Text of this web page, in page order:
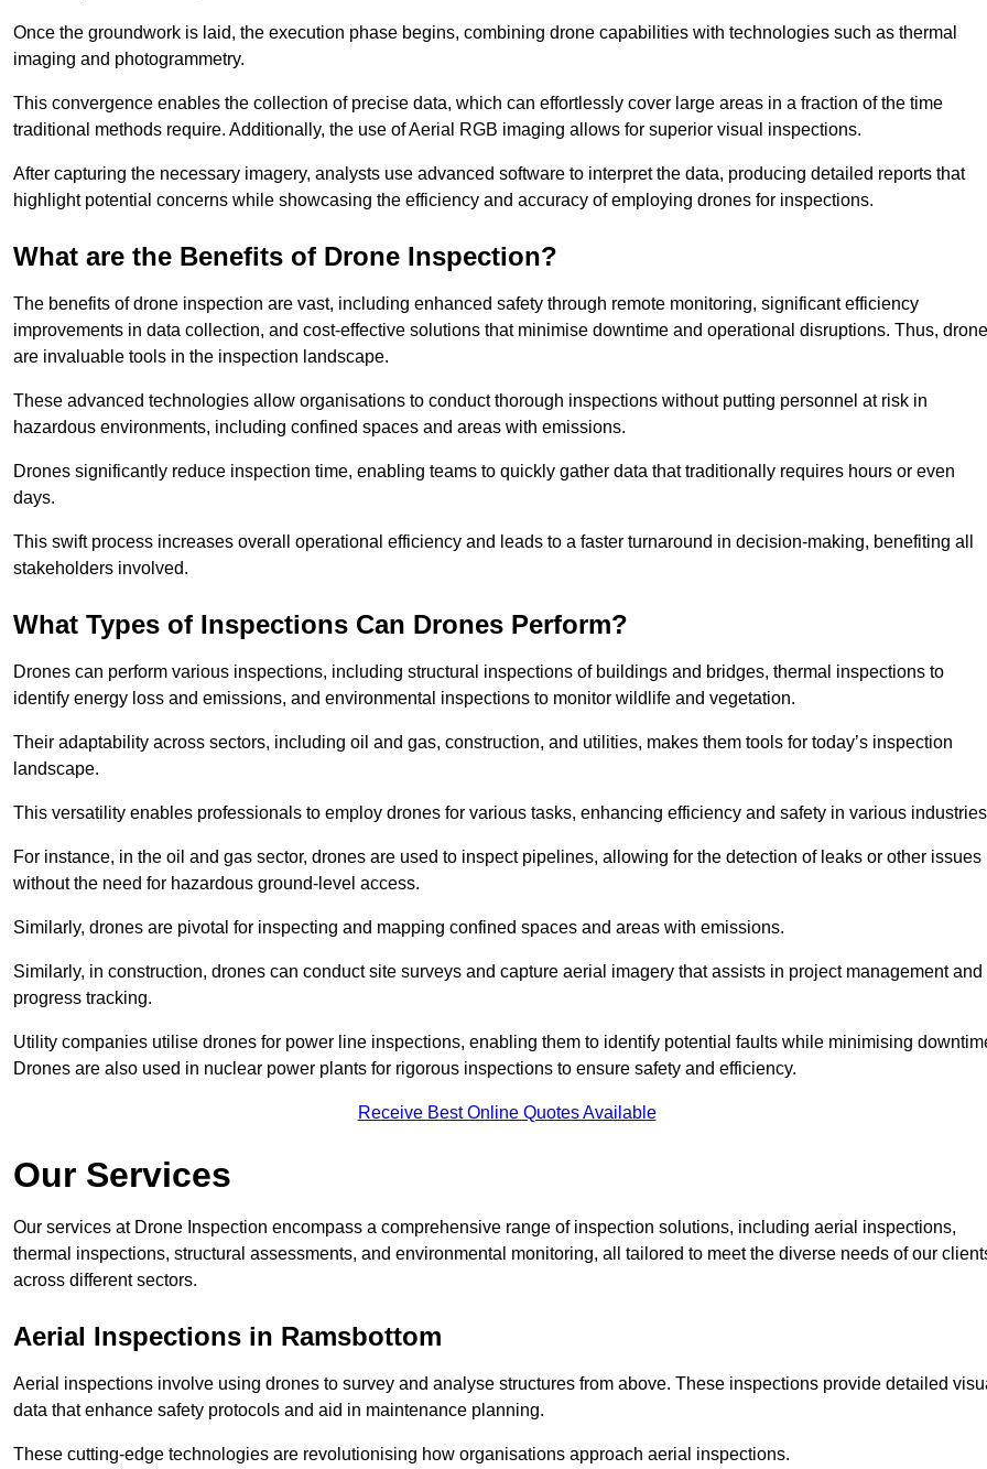
Once the groundwork is laid, the execution phase begins, combining drone capabilities with technologies such as thermal
imaging and photogrammetry.
This convergence enables the collection of precise data, which can effortlessly cover large areas in a fraction of the time
traditional methods require. Additionally, the use of Aerial RGB imaging allows for superior visual inspections.
After capturing the necessary imagery, analysts use advanced software to interpret the data, producing detailed reports that
highlight potential concerns while showcasing the efficiency and accuracy of employing drones for inspections.
What are the Benefits of Drone Inspection?
The benefits of drone inspection are vast, including enhanced safety through remote monitoring, significant efficiency
improvements in data collection, and cost-effective solutions that minimise downtime and operational disruptions. Thus,
are invaluable tools in the inspection landscape.
These advanced technologies allow organisations to conduct thorough inspections without putting personnel at risk in
hazardous environments, including confined spaces and areas with emissions.
Drones significantly reduce inspection time, enabling teams to quickly gather data that traditionally requires hours or even
days.
This swift process increases overall operational efficiency and leads to a faster turnaround in decision-making, benefiting all
stakeholders involved.
What Types of Inspections Can Drones Perform?
Drones can perform various inspections, including structural inspections of buildings and bridges, thermal inspections to
identify energy loss and emissions, and environmental inspections to monitor wildlife and vegetation.
Their adaptability across sectors, including oil and gas, construction, and utilities, makes them tools for today’s inspection
landscape.
This versatility enables professionals to employ drones for various tasks, enhancing efficiency and safety in various
For instance, in the oil and gas sector, drones are used to inspect pipelines, allowing for the detection of leaks or other issues
without the need for hazardous ground-level access.
Similarly, drones are pivotal for inspecting and mapping confined spaces and areas with emissions.
Similarly, in construction, drones can conduct site surveys and capture aerial imagery that assists in project management and
progress tracking.
Utility companies utilise drones for power line inspections, enabling them to identify potential faults while minimising
Drones are also used in nuclear power plants for rigorous inspections to ensure safety and efficiency.
Receive Best Online Quotes Available
Our Services
Our services at Drone Inspection encompass a comprehensive range of inspection solutions, including aerial inspections,
thermal inspections, structural assessments, and environmental monitoring, all tailored to meet the diverse needs of our
across different sectors.
Aerial Inspections in Ramsbottom
Aerial inspections involve using drones to survey and analyse structures from above. These inspections provide detailed
data that enhance safety protocols and aid in maintenance planning.
These cutting-edge technologies are revolutionising how organisations approach aerial inspections.